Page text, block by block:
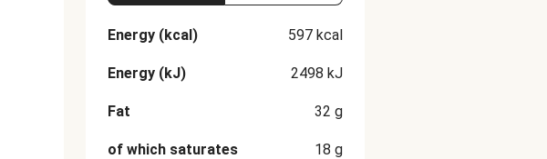
Energy (kcal) 597 kcal
Energy (kJ) 2498 kJ
Fat 32 g
of which saturates 18 g